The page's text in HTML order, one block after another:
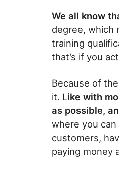
We all know
degree, which
training
that’s if you
Because of
it. Like with
as possible,
where you
customers,
paying money